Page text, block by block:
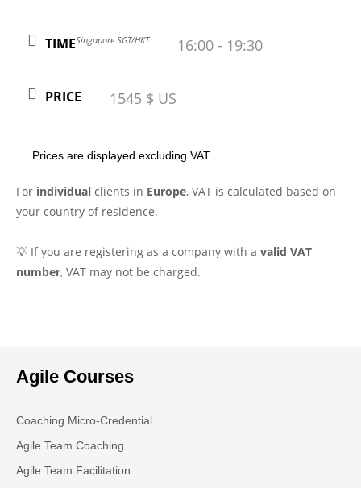
TIMESingapore SGT/HKT 16:00 - 19:30
PRICE 1545 $ US
Prices are displayed excluding VAT.
For individual clients in Europe, VAT is calculated based on
your country of residence.
💡 If you are registering as a company with a valid VAT
number, VAT may not be charged.
Agile Courses
Coaching Micro-Credential
Agile Team Coaching
Agile Team Facilitation​